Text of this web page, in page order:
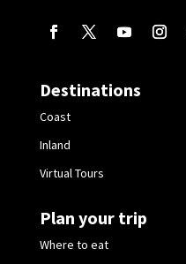
Destinations
Coast
Inland
Virtual Tours
Plan your trip
Where to eat